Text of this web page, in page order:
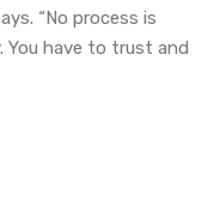
“No process is
have to trust and